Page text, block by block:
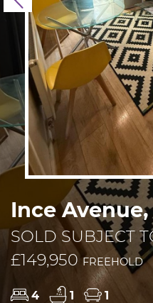
Ince
SOLD SUBJECT
£149,950FREEHOLD
4 1 1